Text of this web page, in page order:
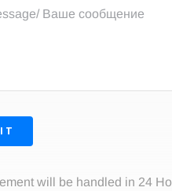
will be handled in 24